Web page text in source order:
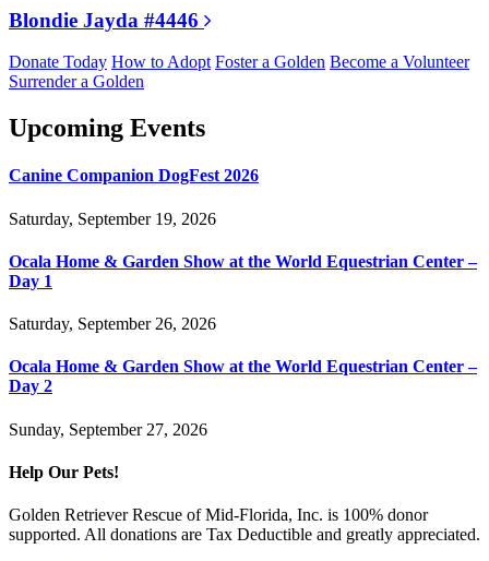
Blondie Jayda #4446
Donate Today How to Adopt Foster a Golden Become a Volunteer
Surrender a Golden
Upcoming Events
Canine Companion DogFest 2026
Saturday, September 19, 2026
Ocala Home & Garden Show at the World Equestrian Center –
Day 1
Saturday, September 26, 2026
Ocala Home & Garden Show at the World Equestrian Center –
Day 2
Sunday, September 27, 2026
Help Our Pets!
Golden Retriever Rescue of Mid-Florida, Inc. is 100% donor
supported. All donations are Tax Deductible and greatly appreciated.